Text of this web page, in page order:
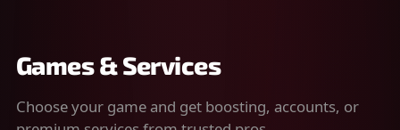
Games & Services
Choose your game and get boosting, accounts, or